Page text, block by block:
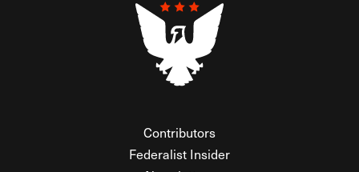
Contributors
Federalist Insider